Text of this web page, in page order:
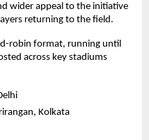
wider appeal to the initiative
returning to the field.
robin format, running until
across key stadiums
Kolkata